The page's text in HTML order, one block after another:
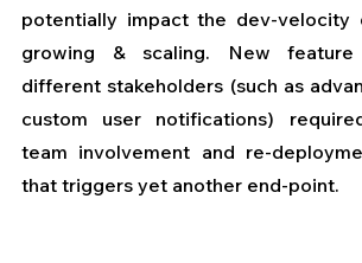
potentially impact the dev-velocity
growing & scaling. New
different stakeholders (such as
custom user notifications)
team involvement and re-
that triggers yet another end-point.